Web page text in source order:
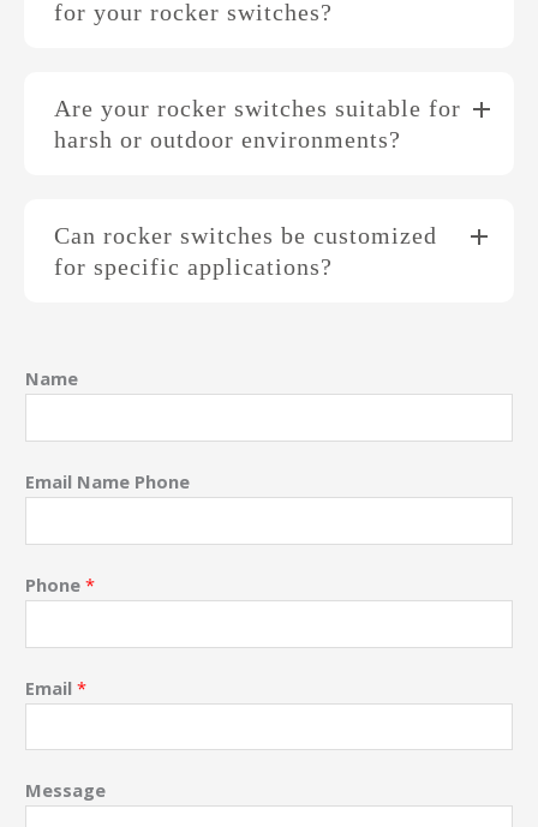
for your rocker switches?
Are your rocker switches suitable for
harsh or outdoor environments?
Can rocker switches be customized
for specific applications?
Name
Email Name Phone
Phone *
Email *
Message